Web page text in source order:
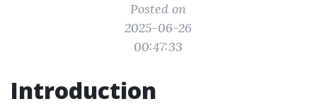
Posted on
2025-06-26
00:47:33
Introduction